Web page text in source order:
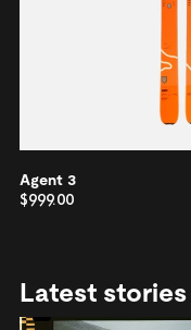
Agent 3
$999.00
Latest stories